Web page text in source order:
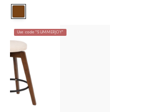
Backless
Swivel
Counter
Stool
with
Solid
Wood
Base
(Walnut
Use code "SUMMERJOY"